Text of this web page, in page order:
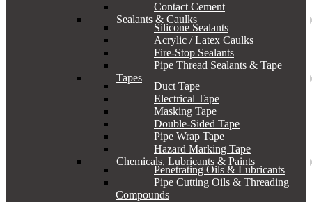
Contact Cement
Sealants & Caulks
Silicone Sealants
Acrylic / Latex Caulks
Fire-Stop Sealants
Pipe Thread Sealants & Tape
Tapes
Duct Tape
Electrical Tape
Masking Tape
Double-Sided Tape
Pipe Wrap Tape
Hazard Marking Tape
Chemicals, Lubricants & Paints
Penetrating Oils & Lubricants
Pipe Cutting Oils & Threading
Compounds